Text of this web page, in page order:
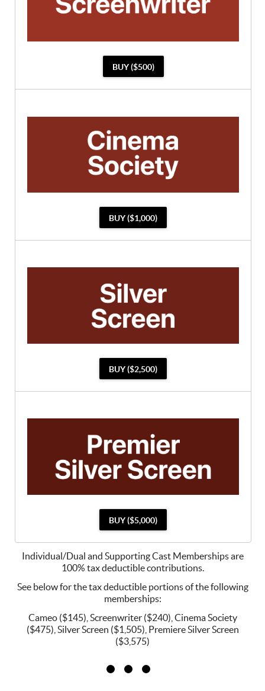
BUY ($500)
BUY ($1,000)
BUY ($2,500)
BUY ($5,000)
Individual/Dual and Supporting Cast Memberships are
100% tax deductible contributions.
See below for the tax deductible portions of the following
memberships:
Cameo ($145), Screenwriter ($240), Cinema Society
($475), Silver Screen ($1,505), Premiere Silver Screen
($3,575)